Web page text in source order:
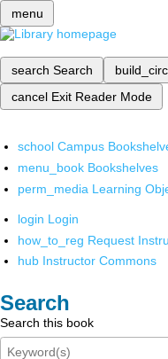
menu
search Search
cancel Exit Reader Mode
school Campus
menu_book Bookshelves
perm_media Learning
login Login
how_to_reg Request
hub Instructor Commons
Search
Search this book